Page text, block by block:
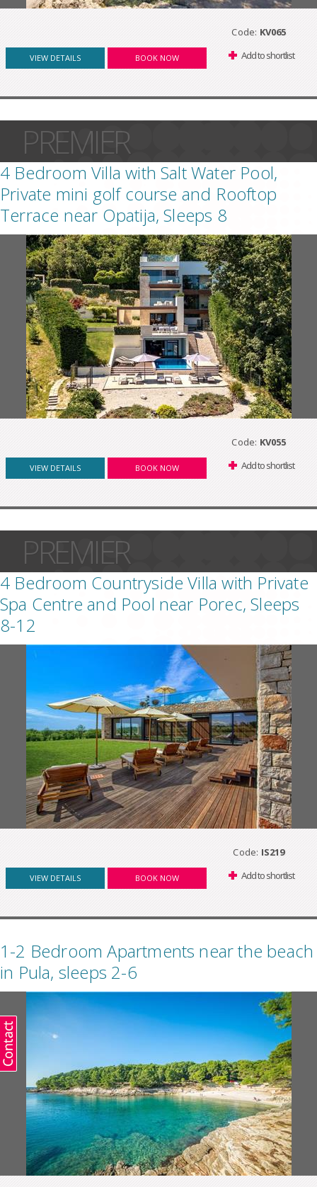
Code: KV065
VIEW DETAILS BOOK NOW Add to shortlist
PREMIER
4 Bedroom Villa with Salt Water Pool,
Private mini golf course and Rooftop
Terrace near Opatija, Sleeps 8
Code: KV055
VIEW DETAILS BOOK NOW Add to shortlist
PREMIER
4 Bedroom Countryside Villa with Private
Spa Centre and Pool near Porec, Sleeps
8-12
Code: IS219
VIEW DETAILS BOOK NOW Add to shortlist
1-2 Bedroom Apartments near the beach
in Pula, sleeps 2-6